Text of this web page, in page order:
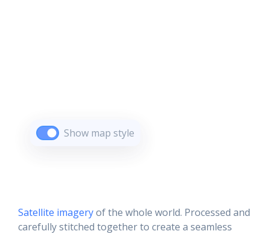
Show map style
Satellite imageryof the whole world. Processed and
carefully stitched together to create a seamless